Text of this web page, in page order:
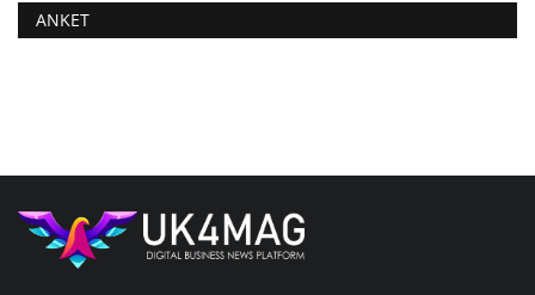
ANKET